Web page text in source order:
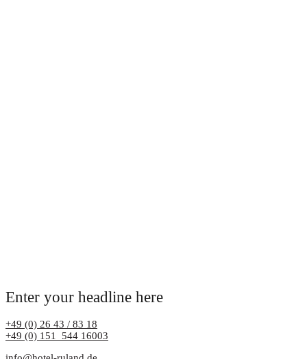
Enter your headline here
+49 (0) 26 43 / 83 18
+49 (0) 151 544 16003